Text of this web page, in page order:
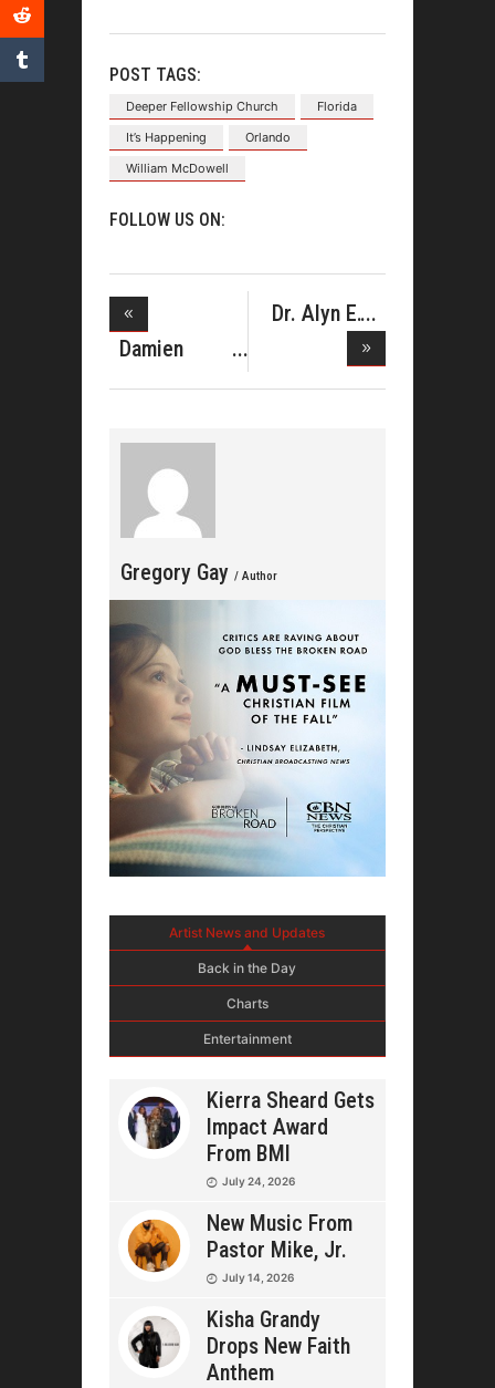
POST TAGS:
Deeper Fellowship Church
Florida
It’s Happening
Orlando
William McDowell
FOLLOW US ON:
Damien
Sneed
Dr. Alyn E.
Gregory Gay / Author
Artist News and Updates
Back in the Day
Charts
Entertainment
Kierra Sheard Gets
Impact Award
From BMI
July 24, 2026
New Music From
Pastor Mike, Jr.
July 14, 2026
Kisha Grandy
Drops New Faith
Anthem